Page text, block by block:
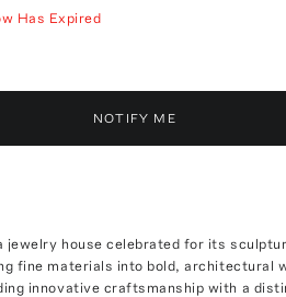
Has Expired
NOTIFY ME
jewelry house celebrated for its
fine materials into bold, architectural
innovative craftsmanship with a